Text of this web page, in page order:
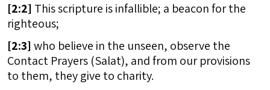
[2:2] This scripture is infallible; a beacon for the
righteous;
[2:3] who believe in the unseen, observe the
Contact Prayers (Salat), and from our provisions
to them, they give to charity.